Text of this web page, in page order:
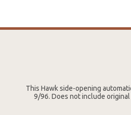
This Hawk side-opening
9/96. Does not include